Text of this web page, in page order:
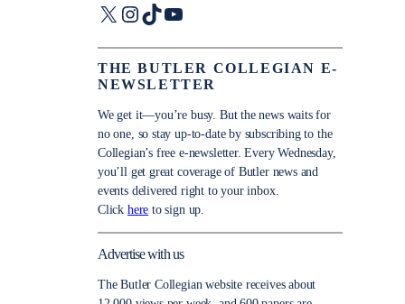
X Instagram
TikTokYouTube
THE BUTLER COLLEGIAN E-
NEWSLETTER
We get it—you’re busy. But the news waits for
no one, so stay up-to-date by subscribing to the
Collegian’s free e-newsletter. Every Wednesday,
you’ll get great coverage of Butler news and
events delivered right to your inbox.
Click here to sign up.
Advertise with us
The Butler Collegian website receives about